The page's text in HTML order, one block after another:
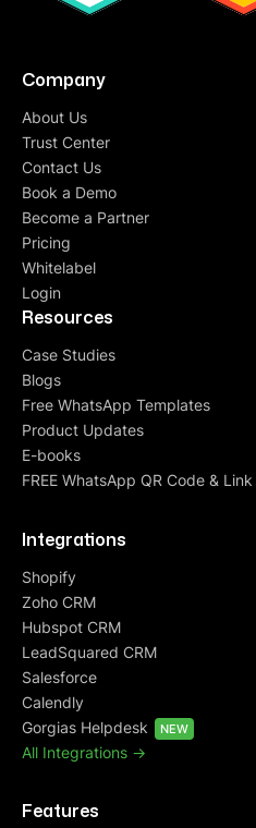
Company
About Us
Trust Center
Contact Us
Book a Demo
Become a Partner
Pricing
Whitelabel
Login
Resources
Case Studies
Blogs
Free WhatsApp Templates
Product Updates
E-books
FREE WhatsApp QR Code & Link
Integrations
Shopify
Zoho CRM
Hubspot CRM
LeadSquared CRM
Salesforce
Calendly
Gorgias Helpdesk
NEW
All Integrations ->
Features